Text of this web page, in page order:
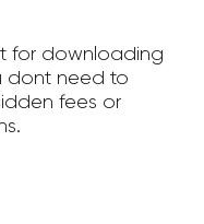
for downloading
dont need to
fees or